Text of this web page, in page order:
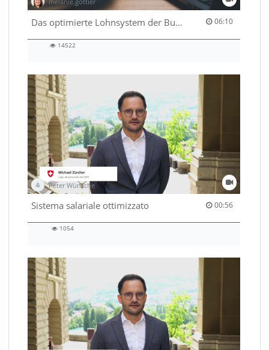
Das optimierte Lohnsystem der Bundesverwaltung 06:10
06:10 duration
14522
Peter Wünsche
Sistema salariale ottimizzato 00:56
00:56 duration
1054